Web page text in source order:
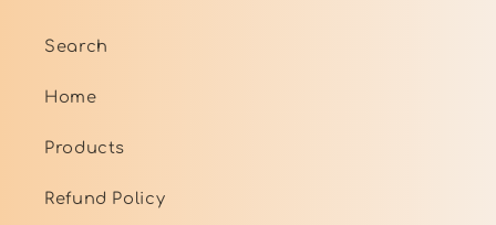
Search
Home
Products
Refund Policy